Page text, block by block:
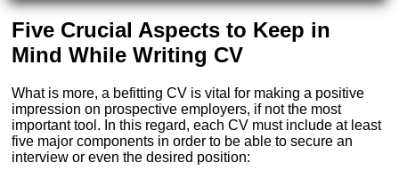
Five Crucial Aspects to Keep in
Mind While Writing CV
What is more, a befitting CV is vital for making a positive
impression on prospective employers, if not the most
important tool. In this regard, each CV must include at least
five major components in order to be able to secure an
interview or even the desired position: